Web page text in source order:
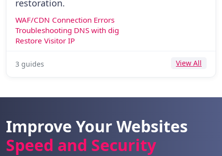
restoration.
WAF/CDN Connection Errors
Troubleshooting DNS with dig
Restore Visitor IP
3 guides View All
Improve Your Websites
Speed and Security